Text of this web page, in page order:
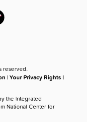
reserved.
|Your Privacy Rights |
the Integrated
National Center for